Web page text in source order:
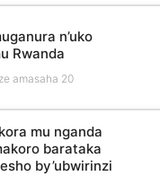
n’uko
Rwanda
amasaha 20
mu nganda
barataka
by’ubwirinzi